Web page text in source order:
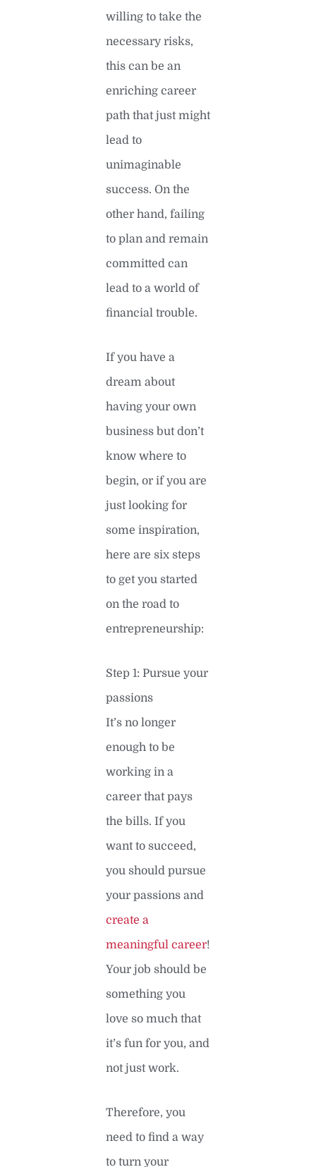
willing to take the
necessary risks,
this can be an
enriching career
path that just might
lead to
unimaginable
success. On the
other hand, failing
to plan and remain
committed can
lead to a world of
financial trouble.
If you have a
dream about
having your own
business but don’t
know where to
begin, or if you are
just looking for
some inspiration,
here are six steps
to get you started
on the road to
entrepreneurship:
Step 1: Pursue your
passions
It’s no longer
enough to be
working in a
career that pays
the bills. If you
want to succeed,
you should pursue
your passions and
create a
meaningful career!
Your job should be
something you
love so much that
it’s fun for you, and
not just work.
Therefore, you
need to find a way
to turn your